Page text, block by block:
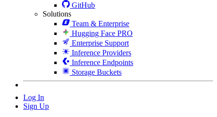
GitHub
Solutions
Team & Enterprise
Hugging Face PRO
Enterprise Support
Inference Providers
Inference Endpoints
Storage Buckets
Log In
Sign Up